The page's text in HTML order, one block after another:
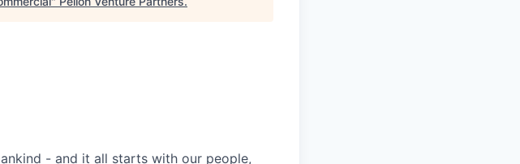
- and it all starts with our people,